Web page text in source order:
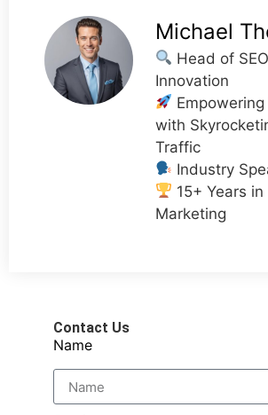
Michael
Head of
Innovation
with
Traffic
Industry
15+ Years
Marketing
Contact Us
Name